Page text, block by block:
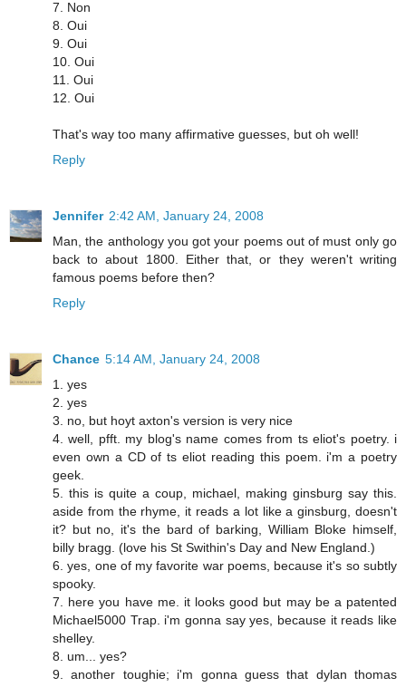
7. Non
8. Oui
9. Oui
10. Oui
11. Oui
12. Oui
That's way too many affirmative guesses, but oh well!
Reply
Jennifer 2:42 AM, January 24, 2008
Man, the anthology you got your poems out of must only go
back to about 1800. Either that, or they weren't writing
famous poems before then?
Reply
Chance 5:14 AM, January 24, 2008
1. yes
2. yes
3. no, but hoyt axton's version is very nice
4. well, pfft. my blog's name comes from ts eliot's poetry. i
even own a CD of ts eliot reading this poem. i'm a poetry
geek.
5. this is quite a coup, michael, making ginsburg say this.
aside from the rhyme, it reads a lot like a ginsburg, doesn't
it? but no, it's the bard of barking, William Bloke himself,
billy bragg. (love his St Swithin's Day and New England.)
6. yes, one of my favorite war poems, because it's so subtly
spooky.
7. here you have me. it looks good but may be a patented
Michael5000 Trap. i'm gonna say yes, because it reads like
shelley.
8. um... yes?
9. another toughie; i'm gonna guess that dylan thomas